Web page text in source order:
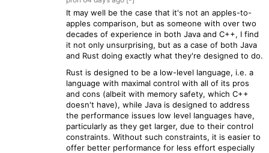
It may well be the case that it's not an apples-to-
apples comparison, but as someone with over two
decades of experience in both Java and C++, I find
it not only unsurprising, but as a case of both Java
and Rust doing exactly what they're designed to do.
Rust is designed to be a low-level language, i.e. a
language with maximal control with all of its pros
and cons (albeit with memory safety, which C++
doesn't have), while Java is designed to address
the performance issues low level languages have,
particularly as they get larger, due to their control
constraints. Without such constraints, it is easier to
offer better performance for less effort especially